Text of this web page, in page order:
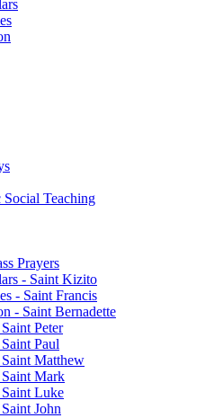
Social Teaching
Prayers
- Saint Kizito
- Saint Francis
- Saint Bernadette
Peter
Paul
Matthew
Mark
Luke
John